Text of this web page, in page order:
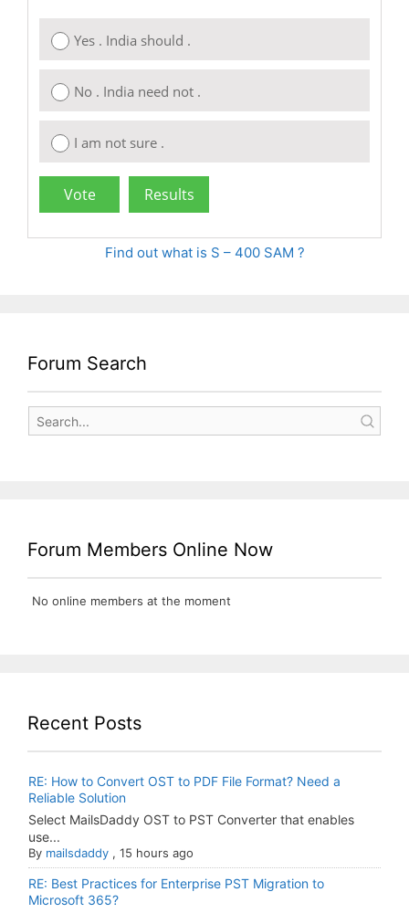
Yes . India should .
No . India need not .
I am not sure .
Find out what is S – 400 SAM ?
Forum Search
Forum Members Online Now
No online members at the moment
Recent Posts
RE: How to Convert OST to PDF File Format? Need a
Reliable Solution
Select MailsDaddy OST to PST Converter that enables
use...
By mailsdaddy , 15 hours ago
RE: Best Practices for Enterprise PST Migration to
Microsoft 365?